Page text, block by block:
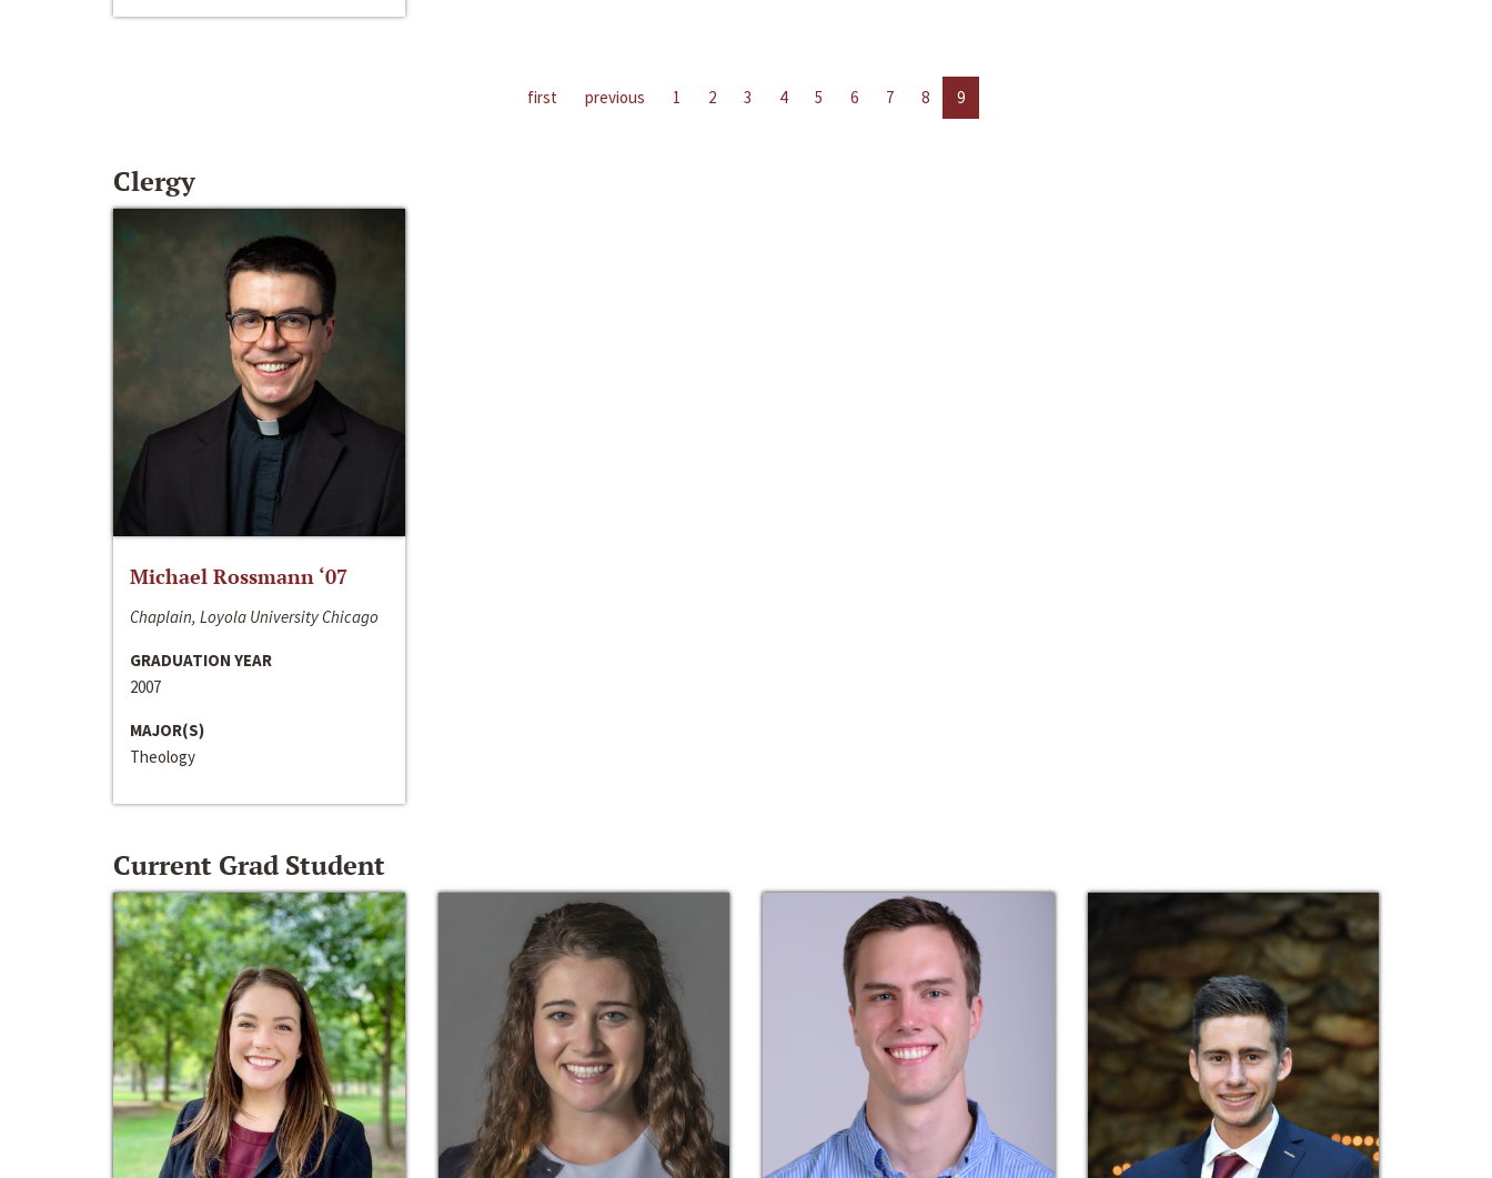
first previous 1 2 3 4 5 6 7 8 9
Clergy
Michael Rossmann ‘07
Chaplain, Loyola University Chicago
GRADUATION YEAR
2007
MAJOR(S)
Theology
Current Grad Student